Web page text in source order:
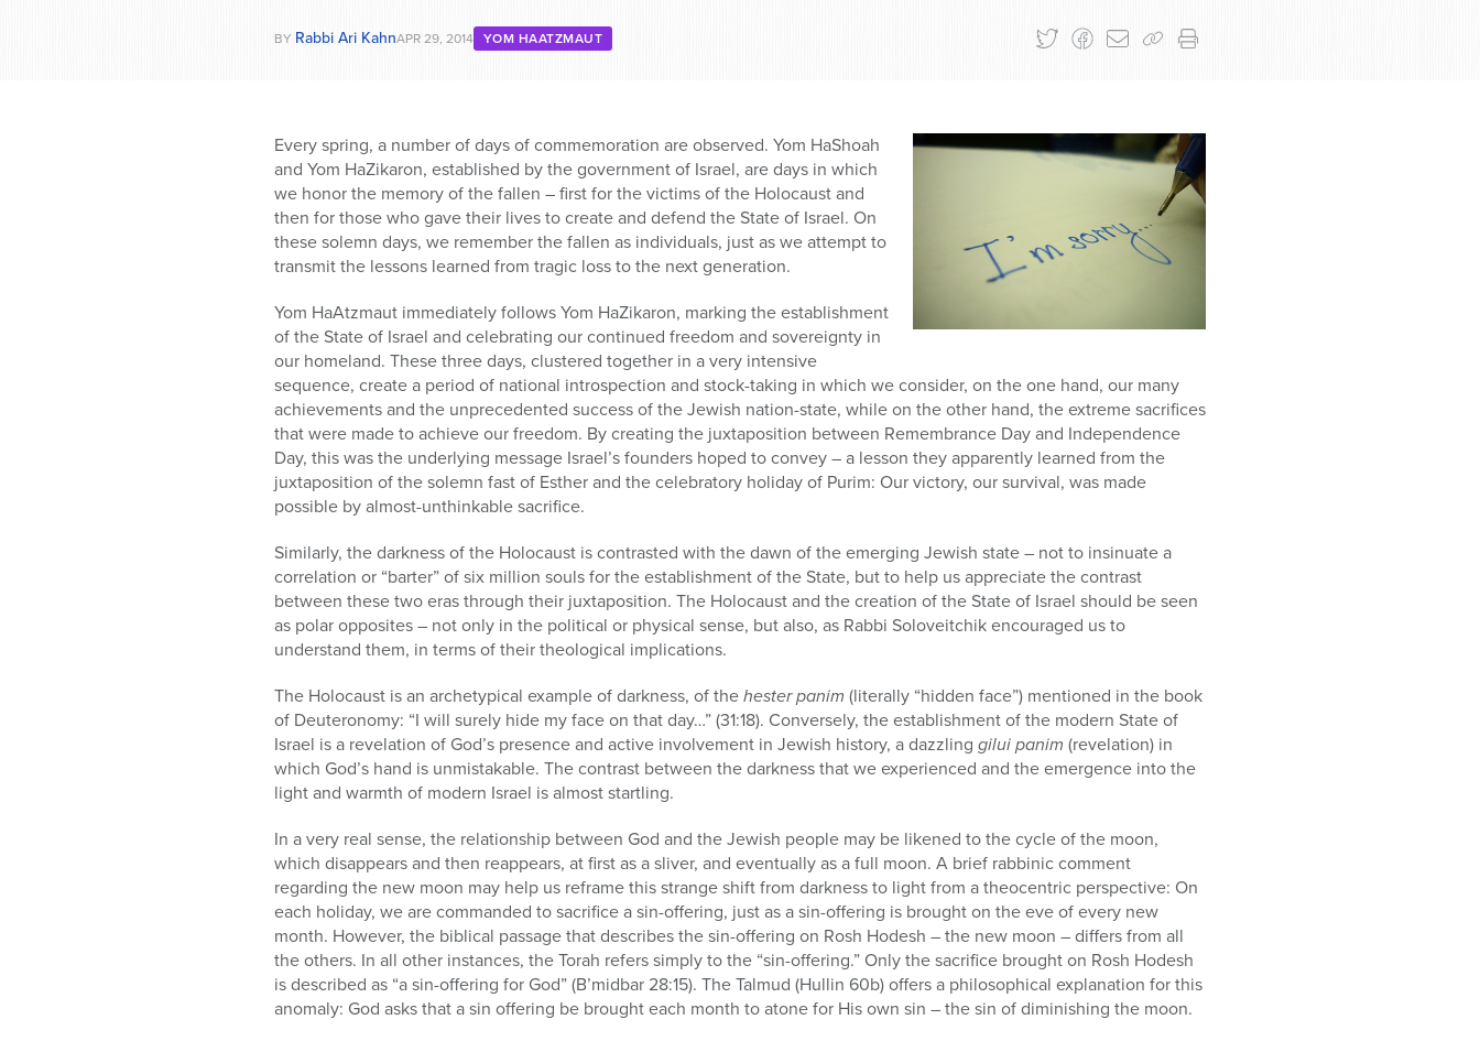
BY Rabbi Ari KahnAPR 29, 2014 YOM HAATZMAUT
Every spring, a number of days of commemoration are observed. Yom HaShoah
and Yom HaZikaron, established by the government of Israel, are days in which
we honor the memory of the fallen – first for the victims of the Holocaust and
then for those who gave their lives to create and defend the State of Israel. On
these solemn days, we remember the fallen as individuals, just as we attempt to
transmit the lessons learned from tragic loss to the next generation.
Yom HaAtzmaut immediately follows Yom HaZikaron, marking the establishment
of the State of Israel and celebrating our continued freedom and sovereignty in
our homeland. These three days, clustered together in a very intensive
sequence, create a period of national introspection and stock-taking in which we consider, on the one hand, our many
achievements and the unprecedented success of the Jewish nation-state, while on the other hand, the extreme sacrifices
that were made to achieve our freedom. By creating the juxtaposition between Remembrance Day and Independence
Day, this was the underlying message Israel’s founders hoped to convey – a lesson they apparently learned from the
juxtaposition of the solemn fast of Esther and the celebratory holiday of Purim: Our victory, our survival, was made
possible by almost-unthinkable sacrifice.
Similarly, the darkness of the Holocaust is contrasted with the dawn of the emerging Jewish state – not to insinuate a
correlation or “barter” of six million souls for the establishment of the State, but to help us appreciate the contrast
between these two eras through their juxtaposition. The Holocaust and the creation of the State of Israel should be seen
as polar opposites – not only in the political or physical sense, but also, as Rabbi Soloveitchik encouraged us to
understand them, in terms of their theological implications.
The Holocaust is an archetypical example of darkness, of thehester panim (literally “hidden face”) mentioned in the book
of Deuteronomy: “I will surely hide my face on that day…” (31:18). Conversely, the establishment of the modern State of
Israel is a revelation of God’s presence and active involvement in Jewish history, a dazzling gilui panim (revelation) in
which God’s hand is unmistakable. The contrast between the darkness that we experienced and the emergence into the
light and warmth of modern Israel is almost startling.
In a very real sense, the relationship between God and the Jewish people may be likened to the cycle of the moon,
which disappears and then reappears, at first as a sliver, and eventually as a full moon. A brief rabbinic comment
regarding the new moon may help us reframe this strange shift from darkness to light from a theocentric perspective: On
each holiday, we are commanded to sacrifice a sin-offering, just as a sin-offering is brought on the eve of every new
month. However, the biblical passage that describes the sin-offering on Rosh Hodesh – the new moon – differs from all
the others. In all other instances, the Torah refers simply to the “sin-offering.” Only the sacrifice brought on Rosh Hodesh
is described as “a sin-offering for God” (B’midbar 28:15). The Talmud (Hullin 60b) offers a philosophical explanation for this
anomaly: God asks that a sin offering be brought each month to atone for His own sin – the sin of diminishing the moon.